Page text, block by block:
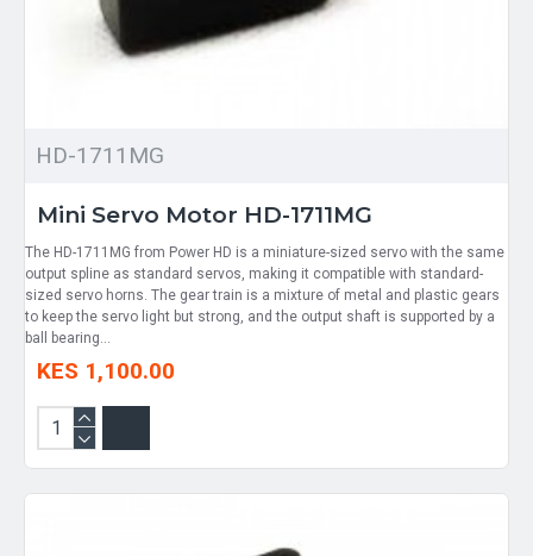
HD-1711MG
Mini Servo Motor HD-1711MG
The HD-1711MG from Power HD is a miniature-sized servo with the same
output spline as standard servos, making it compatible with standard-
sized servo horns. The gear train is a mixture of metal and plastic gears
to keep the servo light but strong, and the output shaft is supported by a
ball bearing...
KES 1,100.00